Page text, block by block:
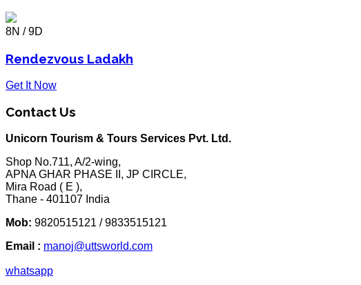
8N / 9D
Rendezvous Ladakh
Get It Now
Contact Us
Unicorn Tourism & Tours Services Pvt. Ltd.
Shop No.711, A/2-wing,
APNA GHAR PHASE II, JP CIRCLE,
Mira Road ( E ),
Thane - 401107 India
Mob: 9820515121 / 9833515121
Email : manoj@uttsworld.com
whatsapp